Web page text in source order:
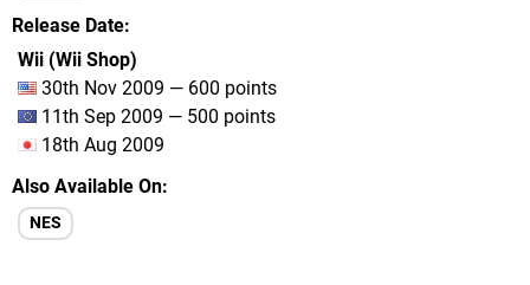
Release Date
Wii (Wii Shop)
30th Nov 2009 — 600 points
11th Sep 2009 — 500 points
18th Aug 2009
Also Available On
NES